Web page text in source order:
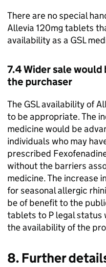
There are no special
Allevia 120mg tablets
availability as a GSL
7.4 Wider sale
the purchaser
The GSLavailability of
to be appropriate. The
medicine would be
individuals who may
prescribed
without the barriers
medicine. The increase
for seasonal allergic
be of benefit to the
tablets to P legal status
the availability of the
8. Further